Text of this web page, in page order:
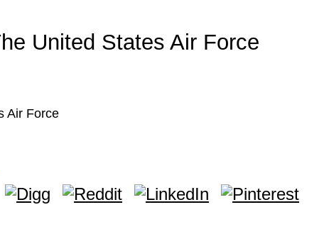
United States Air Force
Air Force